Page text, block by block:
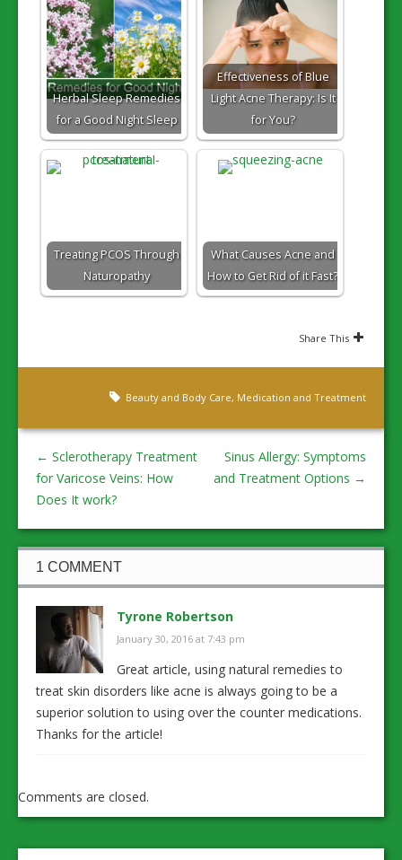
Herbal Sleep Remedies
for a Good Night Sleep
Effectiveness of Blue
Light Acne Therapy: Is It
for You?
Treating PCOS Through
Naturopathy
What Causes Acne and
How to Get Rid of it Fast?
Share This
Beauty and Body Care, Medication and Treatment
← Sclerotherapy Treatment
for Varicose Veins: How
Does It work?
Sinus Allergy: Symptoms
and Treatment Options →
1 COMMENT
Tyrone Robertson
January 30, 2016 at 7:43 pm
Great article, using natural remedies to
treat skin disorders like acne is always going to be a
superior solution to using over the counter medications.
Thanks for the article!
Comments are closed.